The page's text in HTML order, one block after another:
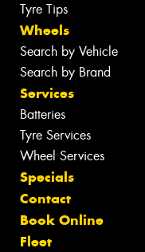
Tyre Tips
Wheels
Search by Vehicle
Search by Brand
Services
Batteries
Tyre Services
Wheel Services
Specials
Contact
Book Online
Fleet